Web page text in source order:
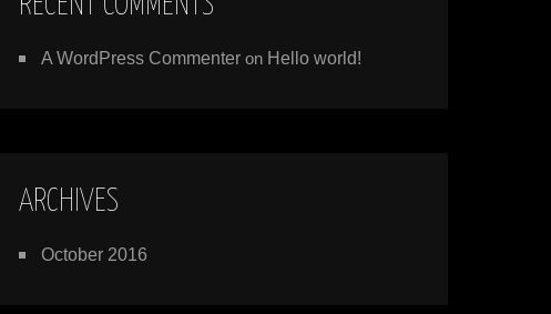
A WordPress Commenter on Hello world!
ARCHIVES
October 2016